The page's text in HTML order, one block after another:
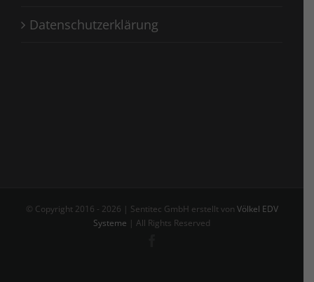
Datenschutzerklärung
© Copyright 2016 - 2026 | Sentitec GmbH erstellt von Völkel EDV
Systeme | All Rights Reserved